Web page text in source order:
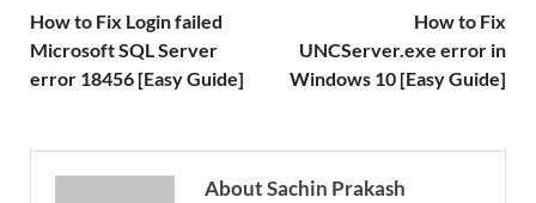
How to Fix Login failed
Microsoft SQL Server
error 18456 [Easy Guide]
How to Fix
UNCServer.exe error in
Windows 10 [Easy Guide]
About Sachin Prakash